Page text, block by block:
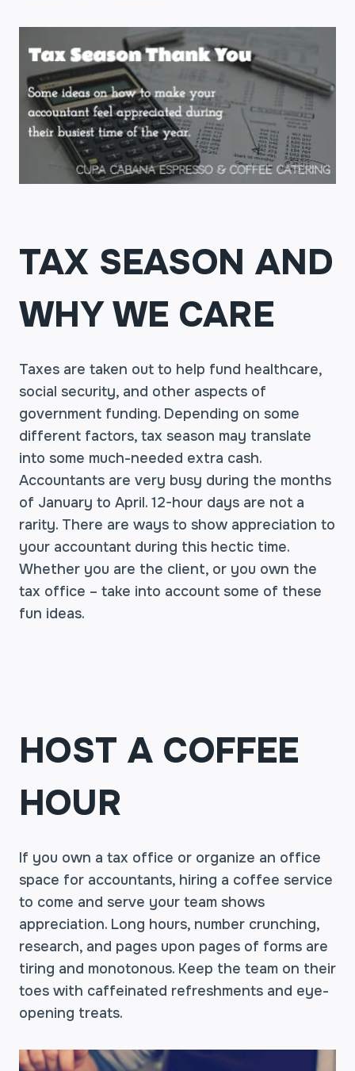
TAX SEASON AND
WHY WE CARE
Taxes are taken out to help fund healthcare,
social security, and other aspects of
government funding. Depending on some
different factors, tax season may translate
into some much-needed extra cash.
Accountants are very busy during the months
of January to April. 12-hour days are not a
rarity. There are ways to show appreciation to
your accountant during this hectic time.
Whether you are the client, or you own the
tax office – take into account some of these
fun ideas.
HOST A COFFEE
HOUR
If you own a tax office or organize an office
space for accountants, hiring a coffee service
to come and serve your team shows
appreciation. Long hours, number crunching,
research, and pages upon pages of forms are
tiring and monotonous. Keep the team on their
toes with caffeinated refreshments and eye-
opening treats.